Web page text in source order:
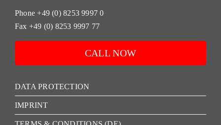
Phone +49 (0) 8253 9997 0
Fax +49 (0) 8253 9997 77
CALL NOW
DATA PROTECTION
IMPRINT